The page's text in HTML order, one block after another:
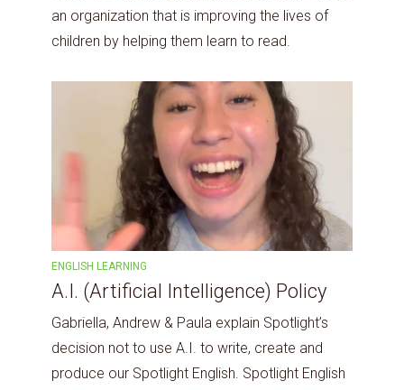
an organization that is improving the lives of
children by helping them learn to read.
ENGLISH LEARNING
A.I. (Artificial Intelligence) Policy
Gabriella, Andrew & Paula explain Spotlight’s
decision not to use A.I. to write, create and
produce our Spotlight English. Spotlight English